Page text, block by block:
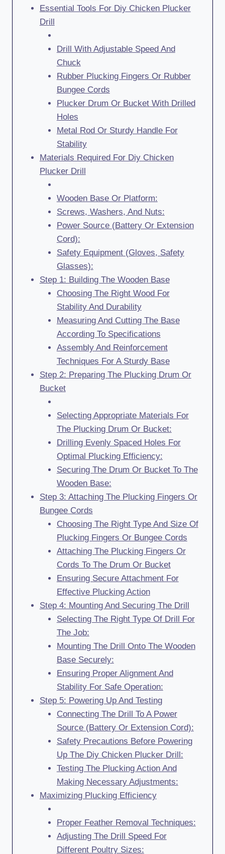
Essential Tools For Diy Chicken Plucker
Drill
Drill With Adjustable Speed And
Chuck
Rubber Plucking Fingers Or Rubber
Bungee Cords
Plucker Drum Or Bucket With Drilled
Holes
Metal Rod Or Sturdy Handle For
Stability
Materials Required For Diy Chicken
Plucker Drill
Wooden Base Or Platform:
Screws, Washers, And Nuts:
Power Source (Battery Or Extension
Cord):
Safety Equipment (Gloves, Safety
Glasses):
Step 1: Building The Wooden Base
Choosing The Right Wood For
Stability And Durability
Measuring And Cutting The Base
According To Specifications
Assembly And Reinforcement
Techniques For A Sturdy Base
Step 2: Preparing The Plucking Drum Or
Bucket
Selecting Appropriate Materials For
The Plucking Drum Or Bucket:
Drilling Evenly Spaced Holes For
Optimal Plucking Efficiency:
Securing The Drum Or Bucket To The
Wooden Base:
Step 3: Attaching The Plucking Fingers Or
Bungee Cords
Choosing The Right Type And Size Of
Plucking Fingers Or Bungee Cords
Attaching The Plucking Fingers Or
Cords To The Drum Or Bucket
Ensuring Secure Attachment For
Effective Plucking Action
Step 4: Mounting And Securing The Drill
Selecting The Right Type Of Drill For
The Job:
Mounting The Drill Onto The Wooden
Base Securely:
Ensuring Proper Alignment And
Stability For Safe Operation:
Step 5: Powering Up And Testing
Connecting The Drill To A Power
Source (Battery Or Extension Cord):
Safety Precautions Before Powering
Up The Diy Chicken Plucker Drill:
Testing The Plucking Action And
Making Necessary Adjustments:
Maximizing Plucking Efficiency
Proper Feather Removal Techniques:
Adjusting The Drill Speed For
Different Poultry Sizes: